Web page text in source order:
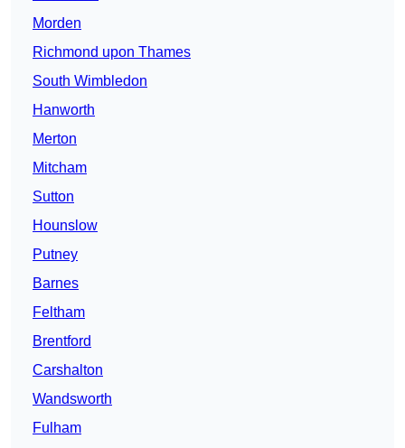
Morden
Richmond upon Thames
South Wimbledon
Hanworth
Merton
Mitcham
Sutton
Hounslow
Putney
Barnes
Feltham
Brentford
Carshalton
Wandsworth
Fulham